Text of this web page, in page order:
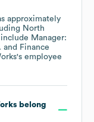
approximately
North
Manager:
Finance
's employee
belong